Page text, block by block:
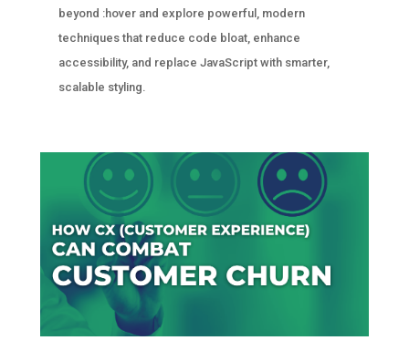
beyond :hover and explore powerful, modern
techniques that reduce code bloat, enhance
accessibility, and replace JavaScript with smarter,
scalable styling.